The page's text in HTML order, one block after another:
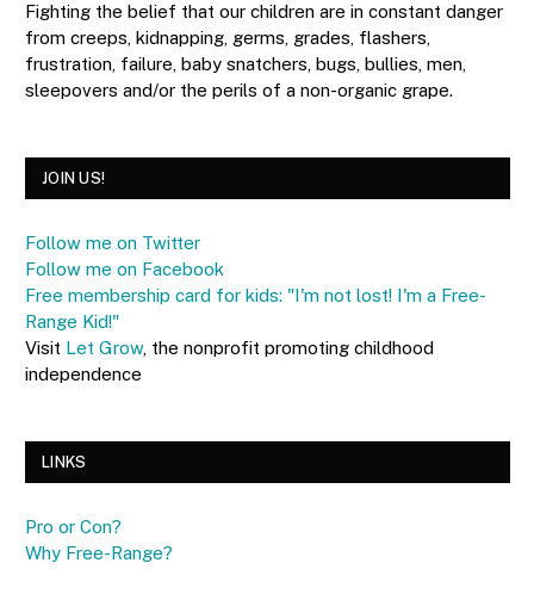
Fighting the belief that our children are in constant danger
from creeps, kidnapping, germs, grades, flashers,
frustration, failure, baby snatchers, bugs, bullies, men,
sleepovers and/or the perils of a non-organic grape.
JOIN US!
Follow me on Twitter
Follow me on Facebook
Free membership card for kids: "I'm not lost! I'm a Free-
Range Kid!"
Visit Let Grow, the nonprofit promoting childhood
independence
LINKS
Pro or Con?
Why Free-Range?